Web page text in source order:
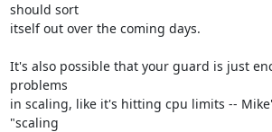
should sort
itself out over the coming days.
It's also possible that your guard is just
problems
in scaling, like it's hitting cpu limits --
"scaling